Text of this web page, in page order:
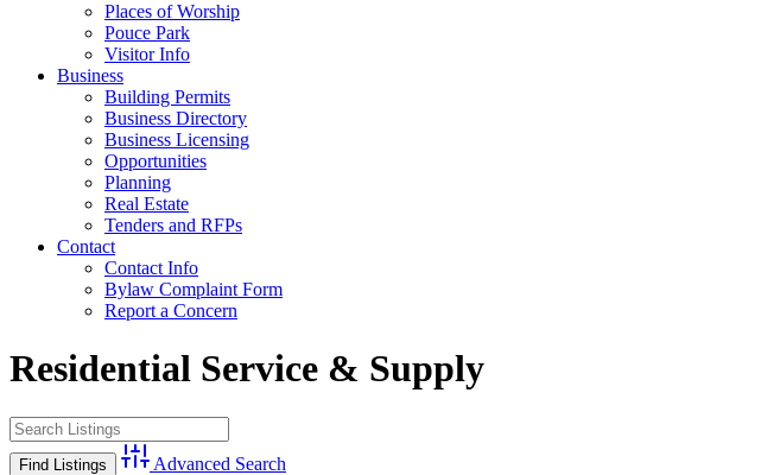
Places of Worship
Pouce Park
Visitor Info
Business
Building Permits
Business Directory
Business Licensing
Opportunities
Planning
Real Estate
Tenders and RFPs
Contact
Contact Info
Bylaw Complaint Form
Report a Concern
Residential Service & Supply
Advanced Search